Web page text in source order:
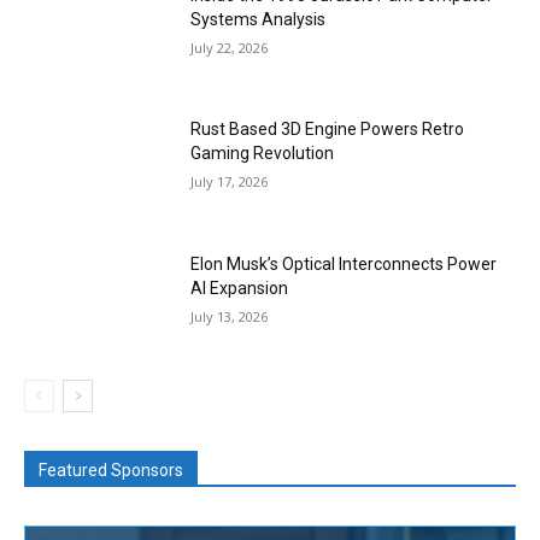
Systems Analysis
July 22, 2026
Rust Based 3D Engine Powers Retro
Gaming Revolution
July 17, 2026
Elon Musk’s Optical Interconnects Power
AI Expansion
July 13, 2026
Featured Sponsors